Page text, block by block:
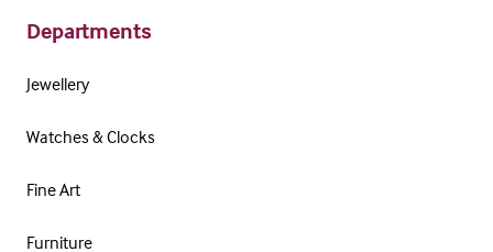
Departments
Jewellery
Watches & Clocks
Fine Art
Furniture